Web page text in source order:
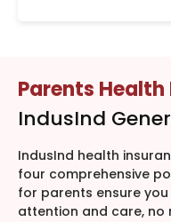
Parents
IndusInd
IndusInd health
four comprehensive
for parents ensure
attention and care, no